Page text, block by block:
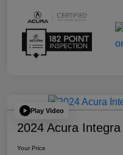
Play Video
2024 Acura
Your Price